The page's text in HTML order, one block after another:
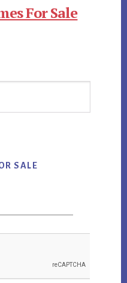
For Sale
SALE